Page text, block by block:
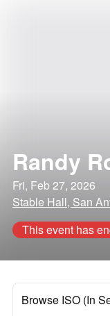
Randy
Fri, Feb 27, 2026
Stable Hall, San
This event has
Browse ISO (In